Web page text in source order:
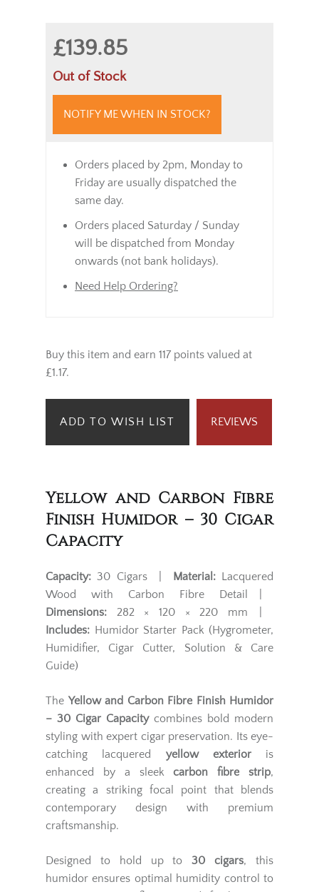
£139.85
Out of Stock
NOTIFY ME WHEN IN STOCK?
Orders placed by 2pm, Monday to
Friday are usually dispatched the
same day.
Orders placed Saturday / Sunday
will be dispatched from Monday
onwards (not bank holidays).
Need Help Ordering?
Buy this item and earn 117 points valued at
£1.17.
ADD TO WISH LIST REVIEWS
Yellow and Carbon Fibre
Finish Humidor – 30 Cigar
Capacity
Capacity: 30 Cigars | Material:Lacquered
Wood with Carbon Fibre Detail |
Dimensions: 282 × 120 × 220 mm |
Includes: Humidor Starter Pack (Hygrometer,
Humidifier, Cigar Cutter, Solution & Care
Guide)
The Yellow and Carbon Fibre Finish Humidor
– 30 Cigar Capacitycombines bold modern
styling with expert cigar preservation. Its eye-
catching lacquered yellow exterioris
enhanced by a sleekcarbon fibre strip,
creating a striking focal point that blends
contemporary design with premium
craftsmanship.
Designed to hold up to30 cigars, this
humidor ensures optimal humidity control to